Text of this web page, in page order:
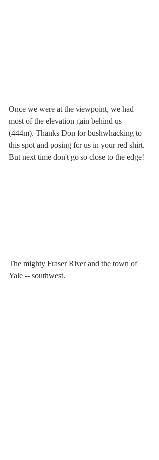
Once we were at the viewpoint, we had
most of the elevation gain behind us
(444m). Thanks Don for bushwhacking to
this spot and posing for us in your red shirt.
But next time don't go so close to the edge!
The mighty Fraser River and the town of
Yale -- southwest.